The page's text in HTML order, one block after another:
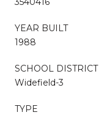
YEAR BUILT
1988
SCHOOL DISTRICT
Widefield-3
TYPE